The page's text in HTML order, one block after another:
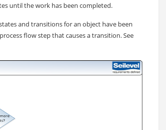
until the work has been completed.
and transitions for an object have been
flow step that causes a transition. See